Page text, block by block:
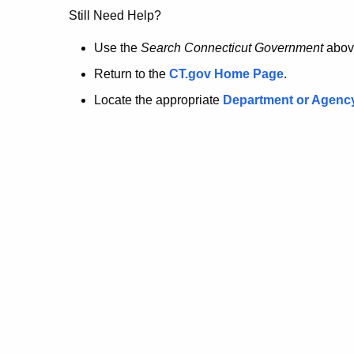
no
longer
here.
Still Need Help?
Use the Search Connecticut Government
Return to the CT.gov Home Page.
Locate the appropriate Department or